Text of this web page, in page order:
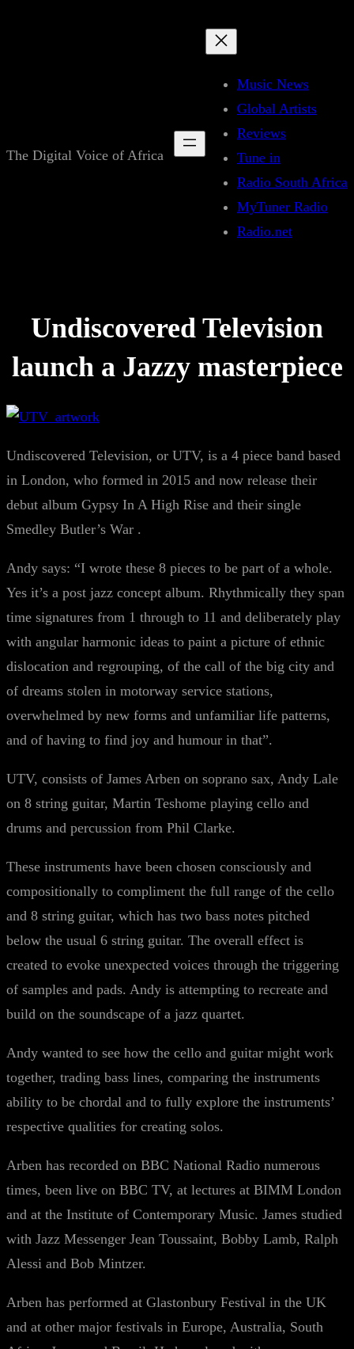
The Digital Voice of Africa
Music News
Global Artists
Reviews
Tune in
Radio South Africa
MyTuner Radio
Radio.net
Undiscovered Television
launch a Jazzy masterpiece
Undiscovered Television, or UTV, is a 4 piece band based
in London, who formed in 2015 and now release their
debut album Gypsy In A High Rise and their single
Smedley Butler’s War .
Andy says: “I wrote these 8 pieces to be part of a whole.
Yes it’s a post jazz concept album. Rhythmically they span
time signatures from 1 through to 11 and deliberately play
with angular harmonic ideas to paint a picture of ethnic
dislocation and regrouping, of the call of the big city and
of dreams stolen in motorway service stations,
overwhelmed by new forms and unfamiliar life patterns,
and of having to find joy and humour in that”.
UTV, consists of James Arben on soprano sax, Andy Lale
on 8 string guitar, Martin Teshome playing cello and
drums and percussion from Phil Clarke.
These instruments have been chosen consciously and
compositionally to compliment the full range of the cello
and 8 string guitar, which has two bass notes pitched
below the usual 6 string guitar. The overall effect is
created to evoke unexpected voices through the triggering
of samples and pads. Andy is attempting to recreate and
build on the soundscape of a jazz quartet.
Andy wanted to see how the cello and guitar might work
together, trading bass lines, comparing the instruments
ability to be chordal and to fully explore the instruments’
respective qualities for creating solos.
Arben has recorded on BBC National Radio numerous
times, been live on BBC TV, at lectures at BIMM London
and at the Institute of Contemporary Music. James studied
with Jazz Messenger Jean Toussaint, Bobby Lamb, Ralph
Alessi and Bob Mintzer.
Arben has performed at Glastonbury Festival in the UK
and at other major festivals in Europe, Australia, South